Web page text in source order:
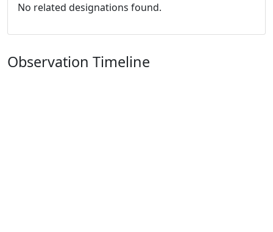
No related designations found.
Observation Timeline